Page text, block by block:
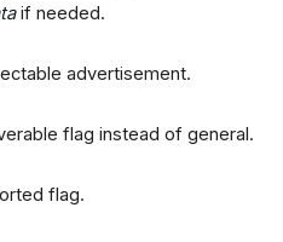
if needed.
advertisement.
flag instead of general.
flag.